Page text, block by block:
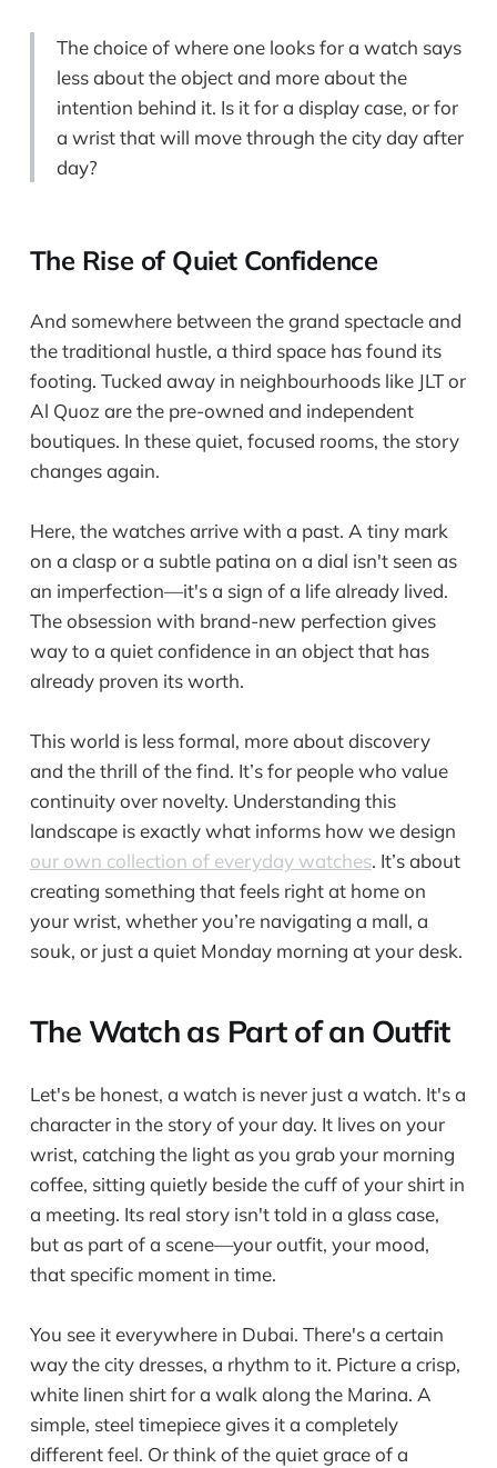
The choice of where one looks for a watch says
less about the object and more about the
intention behind it. Is it for a display case, or for
a wrist that will move through the city day after
day?
The Rise of Quiet Confidence
And somewhere between the grand spectacle and
the traditional hustle, a third space has found its
footing. Tucked away in neighbourhoods like JLT or
Al Quoz are the pre-owned and independent
boutiques. In these quiet, focused rooms, the story
changes again.
Here, the watches arrive with a past. A tiny mark
on a clasp or a subtle patina on a dial isn't seen as
an imperfection—it's a sign of a life already lived.
The obsession with brand-new perfection gives
way to a quiet confidence in an object that has
already proven its worth.
This world is less formal, more about discovery
and the thrill of the find. It’s for people who value
continuity over novelty. Understanding this
landscape is exactly what informs how we design
our own collection of everyday watches. It’s about
creating something that feels right at home on
your wrist, whether you’re navigating a mall, a
souk, or just a quiet Monday morning at your desk.
The Watch as Part of an Outfit
Let's be honest, a watch is never just a watch. It's a
character in the story of your day. It lives on your
wrist, catching the light as you grab your morning
coffee, sitting quietly beside the cuff of your shirt in
a meeting. Its real story isn't told in a glass case,
but as part of a scene—your outfit, your mood,
that specific moment in time.
You see it everywhere in Dubai. There's a certain
way the city dresses, a rhythm to it. Picture a crisp,
white linen shirt for a walk along the Marina. A
simple, steel timepiece gives it a completely
different feel. Or think of the quiet grace of a